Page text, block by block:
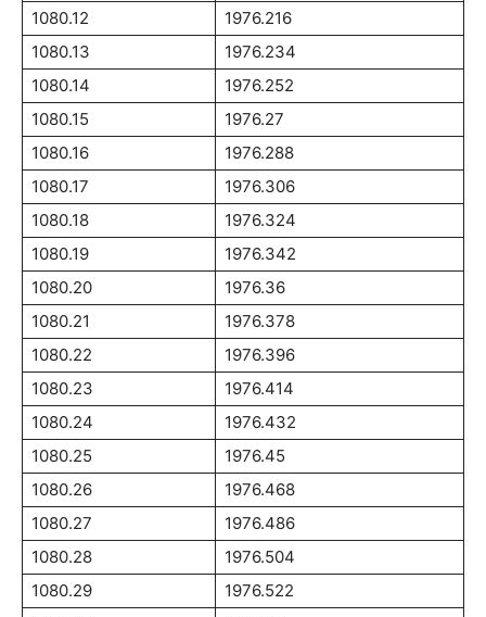
1080.12
1976.216
1080.13
1976.234
1080.14
1976.252
1080.15
1976.27
1080.16
1976.288
1080.17
1976.306
1080.18
1976.324
1080.19
1976.342
1080.20
1976.36
1080.21
1976.378
1080.22
1976.396
1080.23
1976.414
1080.24
1976.432
1080.25
1976.45
1080.26
1976.468
1080.27
1976.486
1080.28
1976.504
1080.29
1976.522